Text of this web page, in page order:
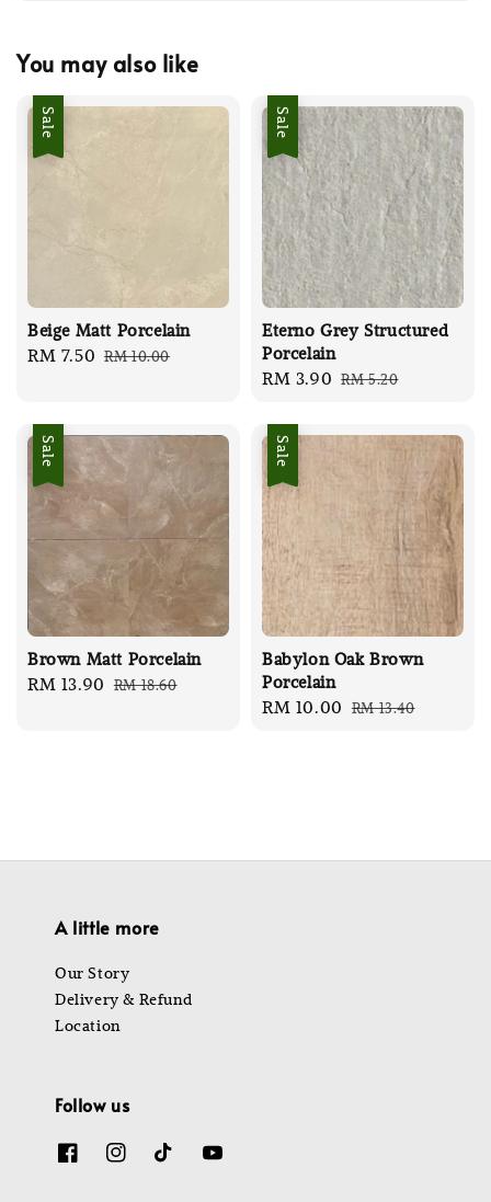
You may also like
Sale
Beige Matt Porcelain
Sale
RM 7.50 Regular
RM 10.00
Sale
Eterno Grey Structured
Porcelain
Sale
RM 3.90 Regular
RM 5.20
Sale
Brown Matt Porcelain
Sale
RM 13.90 Regular
RM 18.60
Sale
Babylon Oak Brown
Porcelain
Sale
RM 10.00 Regular
RM 13.40
A little more
Our Story
Delivery & Refund
Location
Follow us